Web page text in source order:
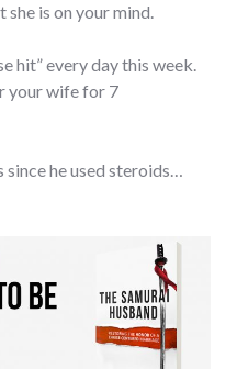
is on your mind.
hit” every day this week.
your wife for 7
since he used steroids…